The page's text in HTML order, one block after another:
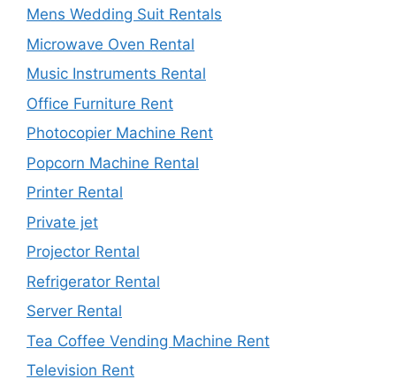
Mens Wedding Suit Rentals
Microwave Oven Rental
Music Instruments Rental
Office Furniture Rent
Photocopier Machine Rent
Popcorn Machine Rental
Printer Rental
Private jet
Projector Rental
Refrigerator Rental
Server Rental
Tea Coffee Vending Machine Rent
Television Rent